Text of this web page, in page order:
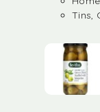
Tins,